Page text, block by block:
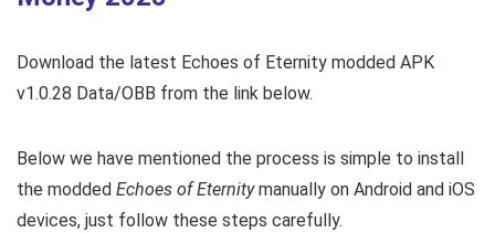
Download the latest Echoes of Eternity modded APK
v1.0.28 Data/OBB from the link below.
Below we have mentioned the process is simple to install
the modded Echoes of Eternitymanually on Android and iOS
devices, just follow these steps carefully.